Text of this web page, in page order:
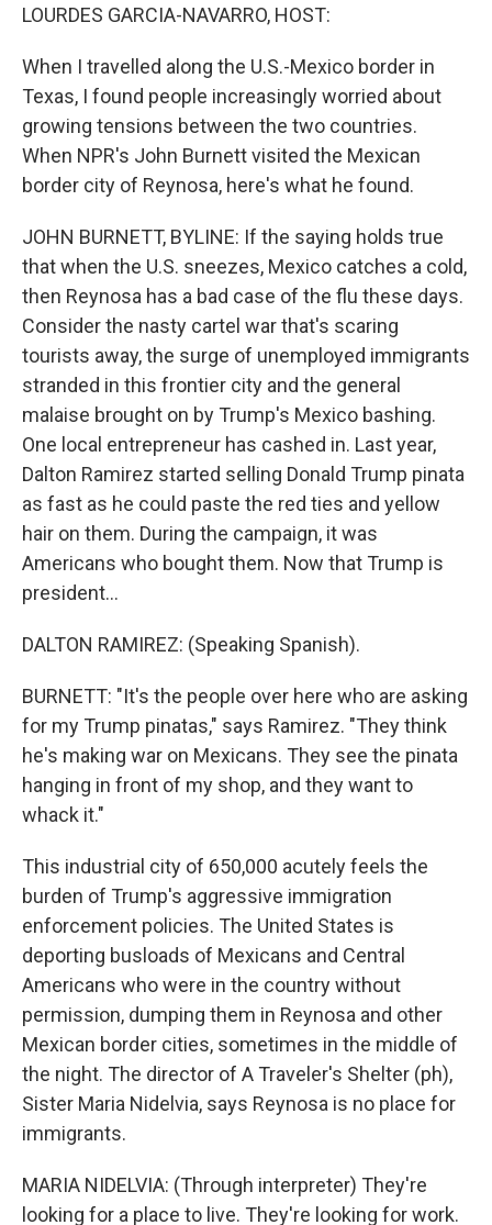
k
LOURDES GARCIA-NAVARRO, HOST:
When I travelled along the U.S.-Mexico border in
Texas, I found people increasingly worried about
growing tensions between the two countries.
When NPR's John Burnett visited the Mexican
border city of Reynosa, here's what he found.
JOHN BURNETT, BYLINE: If the saying holds true
that when the U.S. sneezes, Mexico catches a cold,
then Reynosa has a bad case of the flu these days.
Consider the nasty cartel war that's scaring
tourists away, the surge of unemployed immigrants
stranded in this frontier city and the general
malaise brought on by Trump's Mexico bashing.
One local entrepreneur has cashed in. Last year,
Dalton Ramirez started selling Donald Trump pinata
as fast as he could paste the red ties and yellow
hair on them. During the campaign, it was
Americans who bought them. Now that Trump is
president...
DALTON RAMIREZ: (Speaking Spanish).
BURNETT: "It's the people over here who are asking
for my Trump pinatas," says Ramirez. "They think
he's making war on Mexicans. They see the pinata
hanging in front of my shop, and they want to
whack it."
This industrial city of 650,000 acutely feels the
burden of Trump's aggressive immigration
enforcement policies. The United States is
deporting busloads of Mexicans and Central
Americans who were in the country without
permission, dumping them in Reynosa and other
Mexican border cities, sometimes in the middle of
the night. The director of A Traveler's Shelter (ph),
Sister Maria Nidelvia, says Reynosa is no place for
immigrants.
MARIA NIDELVIA: (Through interpreter) They're
looking for a place to live. They're looking for work.